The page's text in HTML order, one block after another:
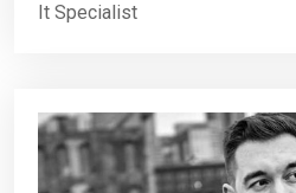
It Specialist